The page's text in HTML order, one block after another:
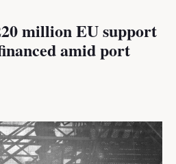
million EU support
amid port